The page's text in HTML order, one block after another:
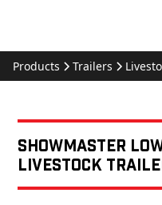
Products Trailers
Showmaster
Livestock